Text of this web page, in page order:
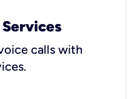
Services
calls with